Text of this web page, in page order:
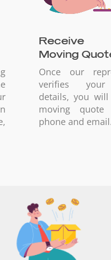
Receive
Moving
Once our
verifies
details, you
moving
phone and